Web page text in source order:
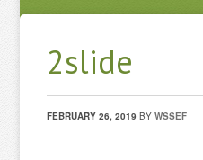
2slide
FEBRUARY 26, 2019 BYWSSEF